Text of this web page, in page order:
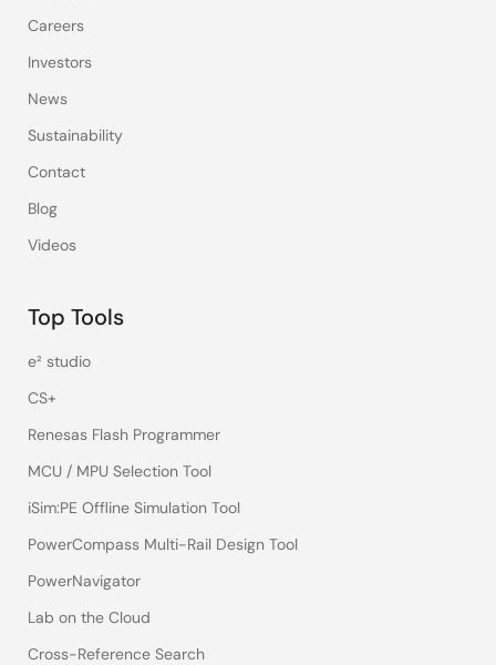
Careers
Investors
News
Sustainability
Contact
Blog
Videos
Top Tools
e² studio
CS+
Renesas Flash Programmer
MCU / MPU Selection Tool
iSim:PE Offline Simulation Tool
PowerCompass Multi-Rail Design Tool
PowerNavigator
Lab on the Cloud
Cross-Reference Search